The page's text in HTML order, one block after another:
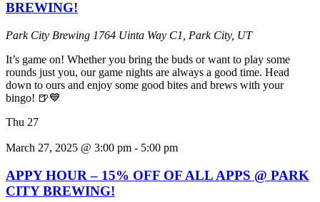
BREWING!
Park City Brewing 1764 Uinta Way C1, Park City, UT
It’s game on! Whether you bring the buds or want to play some
rounds just you, our game nights are always a good time. Head
down to ours and enjoy some good bites and brews with your
bingo! 🍺💙
Thu 27
March 27, 2025 @ 3:00 pm - 5:00 pm
APPY HOUR – 15% OFF OF ALL APPS @ PARK
CITY BREWING!